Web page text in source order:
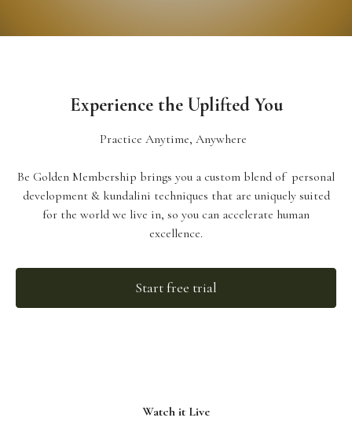
Experience the Uplifted You
Practice Anytime, Anywhere
Be Golden Membership brings you a custom blend of personal
development & kundalini techniques that are uniquely suited
for the world we live in, so you can accelerate human
excellence.
Start free trial
Watch it Live